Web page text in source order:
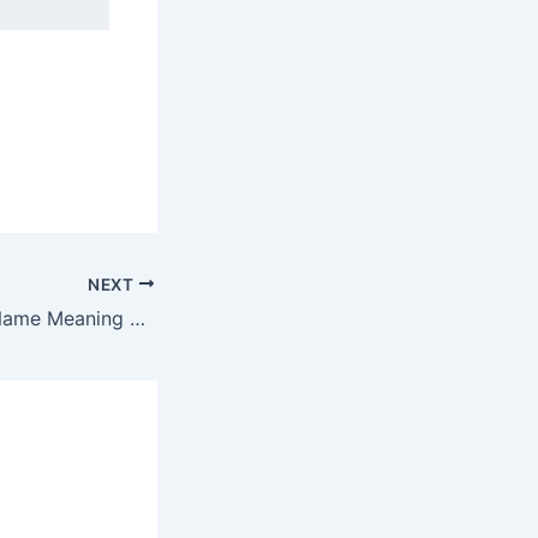
NEXT
Discover Esaias Name Meaning & it’s Insights